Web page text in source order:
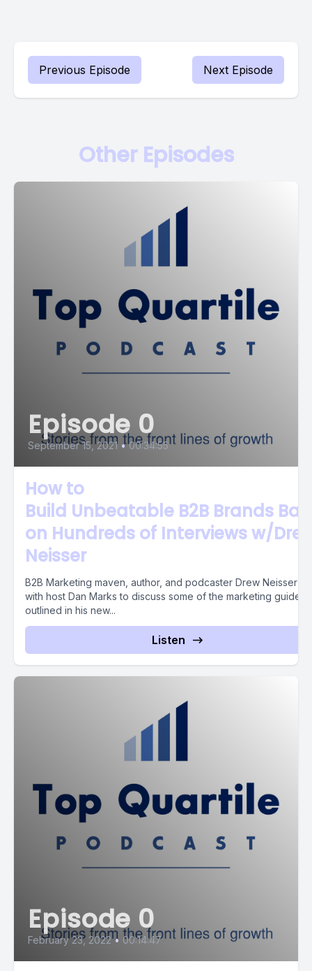
Previous Episode Next Episode
Other Episodes
Episode 0
September 15, 2021 • 00:34:55
How to
Build Unbeatable B2B Brands
on Hundreds of Interviews w/
Neisser
B2B Marketing maven, author, and podcaster Drew Neisser
with host Dan Marks to discuss some of the marketing
outlined in his new...
Listen
Episode 0
February 23, 2022 • 00:14:47